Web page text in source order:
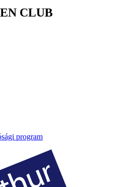
CLUB
program